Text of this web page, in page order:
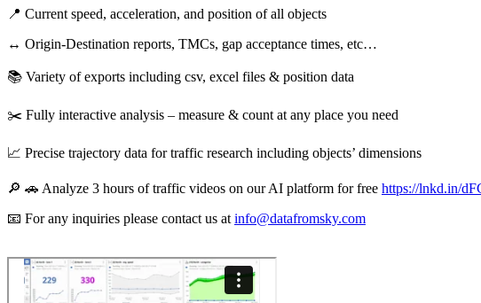
📍 Current speed, acceleration, and position of all objects
↔️ Origin-Destination reports, TMCs, gap acceptance times, etc…
📚 Variety of exports including csv, excel files & position data
✂️ Fully interactive analysis – measure & count at any place you need
📈 Precise trajectory data for traffic research including objects’ dimensions
🔎 🚗 Analyze 3 hours of traffic videos on our AI platform for free https://lnkd.in/
📧 For any inquiries please contact us at info@datafromsky.com